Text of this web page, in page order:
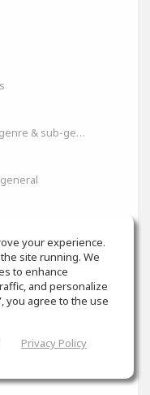
Community interested in the genre & sub-genres.
your experience.
site running. We
to enhance
and personalize
you agree to the use
Privacy Policy